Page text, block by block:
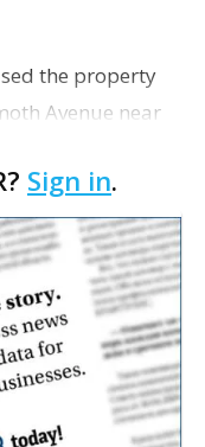
the property
Avenue near
Baton Rouge
Sign in.